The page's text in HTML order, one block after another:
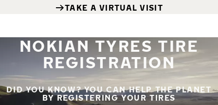
TAKE A VIRTUAL VISIT
NOKIAN TYRES TIRE
REGISTRATION
DID YOU KNOW? YOU CAN HELP THE PLANET
BY REGISTERING YOUR TIRES